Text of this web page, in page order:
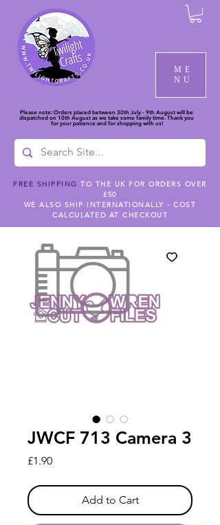
ME
NU
Please note: Orders placed between 30th July - 9th August will be
dispatched on 10th August as we take some family time. Thank you
for your patience and for shopping with us!
FREE SHIPPING TO THE UK FOR ORDERS OVER
£50
WE ALSO SHIP INTERNATIONALLY - COST
CALCULATED AT CHECKOUT
JWCF 713 Camera 3
£1.90Price
Add to Cart